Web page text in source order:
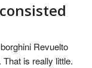
Revuelto
is really little.